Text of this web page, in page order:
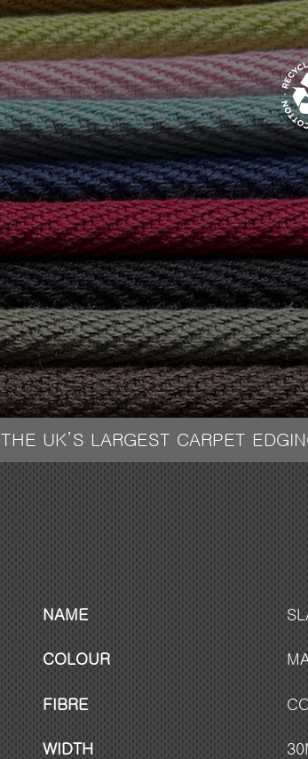
THE UK’S LARGEST CARPET
NAME
COLOUR
FIBRE
WIDTH